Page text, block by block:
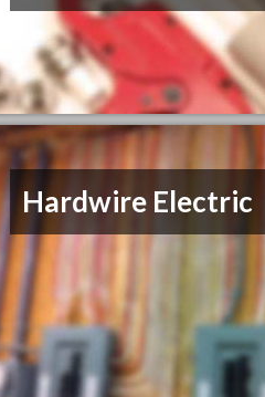
Hardwire Electric